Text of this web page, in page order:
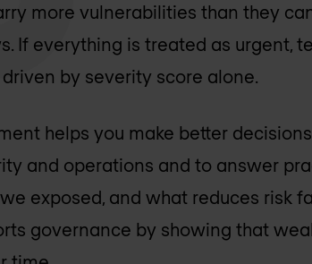
more vulnerabilities than they
If everything is treated as urgent,
by severity score alone.
helps you make better
and operations and to answer
exposed, and what reduces risk
governance by showing that